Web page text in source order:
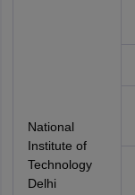
National
Institute of
Technology
Delhi